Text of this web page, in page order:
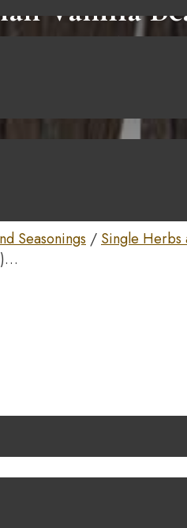
Vanilla
Pods (10
Seasonings / Single Herbs